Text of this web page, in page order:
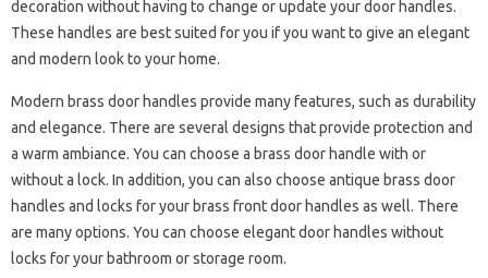
decoration without having to change or update your door handles.
These handles are best suited for you if you want to give an elegant
and modern look to your home.
Modern brass door handles provide many features, such as durability
and elegance. There are several designs that provide protection and
a warm ambiance. You can choose a brass door handle with or
without a lock. In addition, you can also choose antique brass door
handles and locks for your brass front door handles as well. There
are many options. You can choose elegant door handles without
locks for your bathroom or storage room.